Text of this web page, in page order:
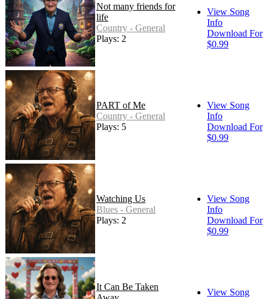
Not many friends for
life
Country - General
Plays: 2
View Song
Info
Download For
$0.99
PART of Me
Country - General
Plays: 5
View Song
Info
Download For
$0.99
Watching Us
Blues - General
Plays: 2
View Song
Info
Download For
$0.99
It Can Be Taken
View Song